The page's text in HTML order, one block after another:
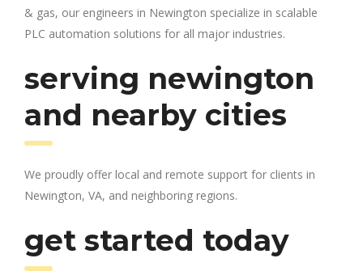
& gas, our engineers in Newington specialize in scalable
PLC automation solutions for all major industries.
serving newington
and nearby cities
We proudly offer local and remote support for clients in
Newington, VA, and neighboring regions.
get started today